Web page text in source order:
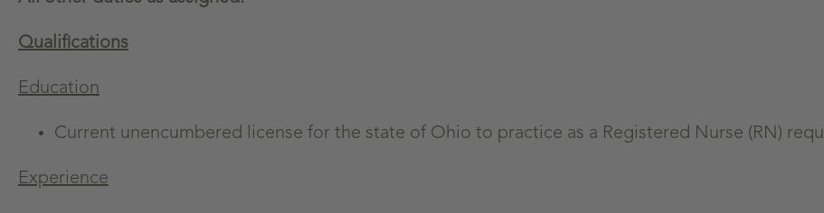
Qualifications
Education
Current unencumbered license for the state of Ohio to practice as a Registered Nurse (RN)
Experience